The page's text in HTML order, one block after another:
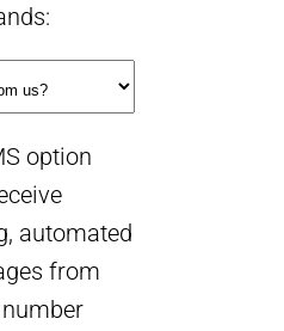
option
automated
from